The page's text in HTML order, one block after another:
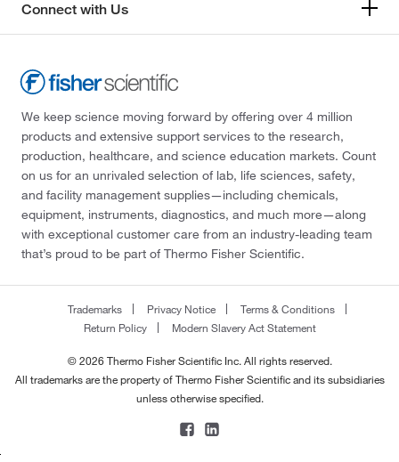
Connect with Us
We keep science moving forward by offering over 4 million
products and extensive support services to the research,
production, healthcare, and science education markets. Count
on us for an unrivaled selection of lab, life sciences, safety,
and facility management supplies—including chemicals,
equipment, instruments, diagnostics, and much more—along
with exceptional customer care from an industry-leading team
that’s proud to be part of Thermo Fisher Scientific.
Trademarks Privacy Notice
Terms & Conditions
Return Policy
Modern Slavery Act Statement
© 2026 Thermo Fisher Scientific Inc. All rights reserved.
All trademarks are the property of Thermo Fisher Scientific and its subsidiaries
unless otherwise specified.